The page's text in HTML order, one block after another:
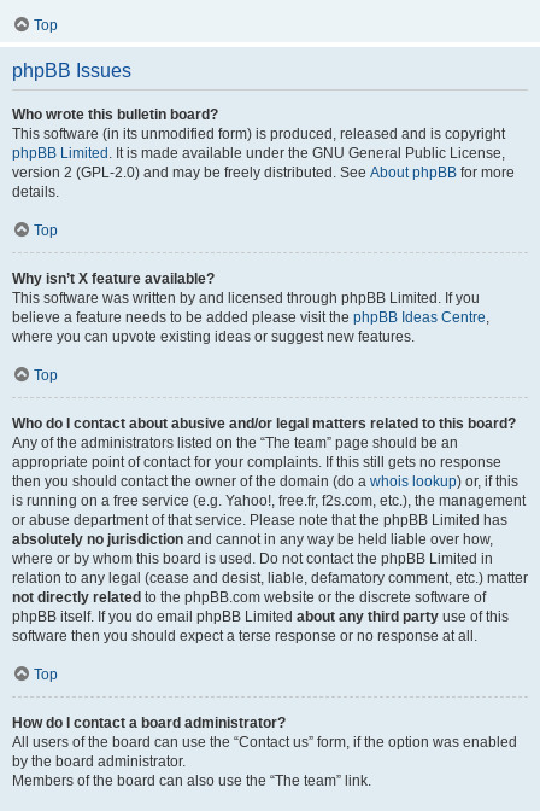
Top
phpBB Issues
Who wrote this bulletin board?
This software (in its unmodified form) is produced, released and is copyright
phpBB Limited . It is made available under the GNU General Public License,
version 2 (GPL-2.0) and may be freely distributed. See About phpBB for more
details.
Top
Why isn’t X feature available?
This software was written by and licensed through phpBB Limited. If you
believe a feature needs to be added please visit the phpBB Ideas Centre,
where you can upvote existing ideas or suggest new features.
Top
Who do I contact about abusive and/or legal matters related to this board?
Any of the administrators listed on the “The team” page should be an
appropriate point of contact for your complaints. If this still gets no response
then you should contact the owner of the domain (do a whois lookup) or, if this
is running on a free service (e.g. Yahoo!, free.fr, f2s.com, etc.), the management
or abuse department of that service. Please note that the phpBB Limited has
absolutely no jurisdiction and cannot in any way be held liable over how,
where or by whom this board is used. Do not contact the phpBB Limited in
relation to any legal (cease and desist, liable, defamatory comment, etc.) matter
not directly related to the phpBB.com website or the discrete software of
phpBB itself. If you do email phpBB Limited about any third party use of this
software then you should expect a terse response or no response at all.
Top
How do I contact a board administrator?
All users of the board can use the “Contact us” form, if the option was enabled
by the board administrator.
Members of the board can also use the “The team” link.